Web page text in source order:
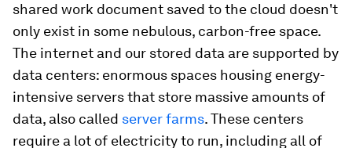
shared work document saved to the cloud doesn't
only exist in some nebulous, carbon-free space.
The internet and our stored data are supported by
data centers: enormous spaces housing energy-
intensive servers that store massive amounts of
data, also called server farms. These centers
require a lot of electricity to run, including all of